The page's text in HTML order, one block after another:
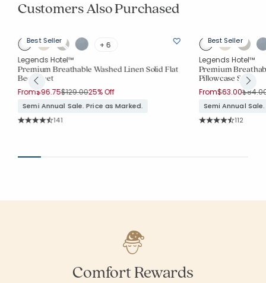
Customers Also Purchased
Best Seller
+ 6
Legends Hotel™
Premium Breathable Washed Linen Solid Flat
Bed Sheet
From$96.75Price reduced from
$129.00to
25% Off
Semi Annual Sale. Price as Marked.
Rating Count:
141
Best Seller
Legends Hotel™
Premium
Pillowcase Set
From$63.00Price
Semi Annual
Rating
112
Comfort Rewards